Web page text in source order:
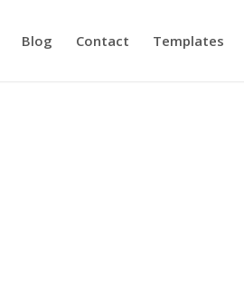
Blog Contact Templates